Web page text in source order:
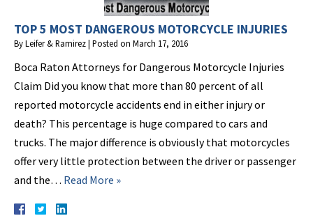
TOP 5 MOST DANGEROUS MOTORCYCLE INJURIES
ByLeifer & Ramirez| Posted on March 17, 2016
Boca Raton Attorneys for Dangerous Motorcycle Injuries
Claim Did you know that more than 80 percent of all
reported motorcycle accidents end in either injury or
death? This percentage is huge compared to cars and
trucks. The major difference is obviously that motorcycles
offer very little protection between the driver or passenger
and the… Read More »